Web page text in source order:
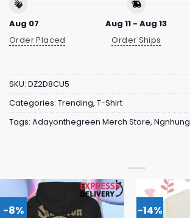
Aug 07
Order Placed
Aug 11 - Aug 13
Order Ships
SKU: DZ2D8CU5
Categories: Trending, T-Shirt
Tags: Adayonthegreen Merch Store, Ngnhung
-8% -14%